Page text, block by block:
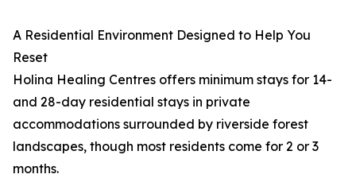
A Residential Environment Designed to Help You
Reset
Holina Healing Centres offers minimum stays for 14-
and 28-day residential stays in private
accommodations surrounded by riverside forest
landscapes, though most residents come for 2 or 3
months.